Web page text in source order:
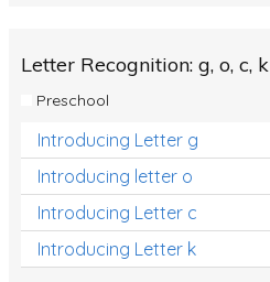
Letter Recognition: g, o, c, k
Preschool
Introducing Letter g
Introducing letter o
Introducing Letter c
Introducing Letter k